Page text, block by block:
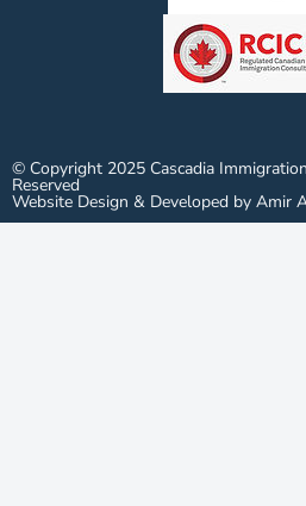
© Copyright 2025 Cascadia
Reserved
Website Design & Developed by Amir